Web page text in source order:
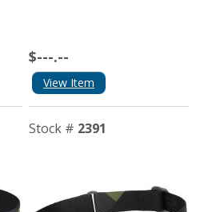
$---.--
View Item
Stock # 2391